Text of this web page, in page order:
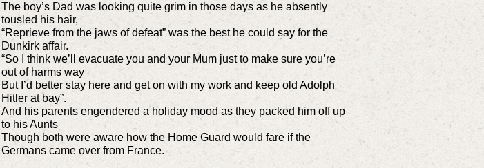
The boy’s Dad was looking quite grim in those days as he absently
tousled his hair,
“Reprieve from the jaws of defeat” was the best he could say for the
Dunkirk affair.
“So I think we’ll evacuate you and your Mum just to make sure you’re
out of harms way
But I’d better stay here and get on with my work and keep old Adolph
Hitler at bay”.
And his parents engendered a holiday mood as they packed him off up
to his Aunts
Though both were aware how the Home Guard would fare if the
Germans came over from France.